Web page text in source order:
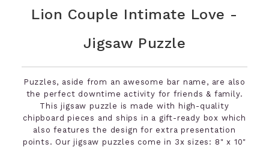
Lion Couple Intimate Love -
Jigsaw Puzzle
Puzzles, aside from an awesome bar name, are also
the perfect downtime activity for friends & family.
This jigsaw puzzle is made with high-quality
chipboard pieces and ships in a gift-ready box which
also features the design for extra presentation
points. Our jigsaw puzzles come in 3x sizes: 8" x 10"